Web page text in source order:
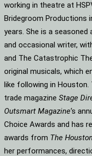
working in theatre at
Bridegroom Productions
years. She is a seasoned
and occasional writer,
and The Catastrophic
original musicals, which
like following in Houston.
trade magazine Stage
Outsmart Magazine‘s
Choice Awards and has
awards from The
her performances,